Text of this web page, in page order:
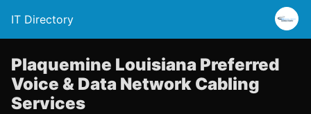
IT Directory
Plaquemine Louisiana Preferred
Voice & Data Network Cabling
Services